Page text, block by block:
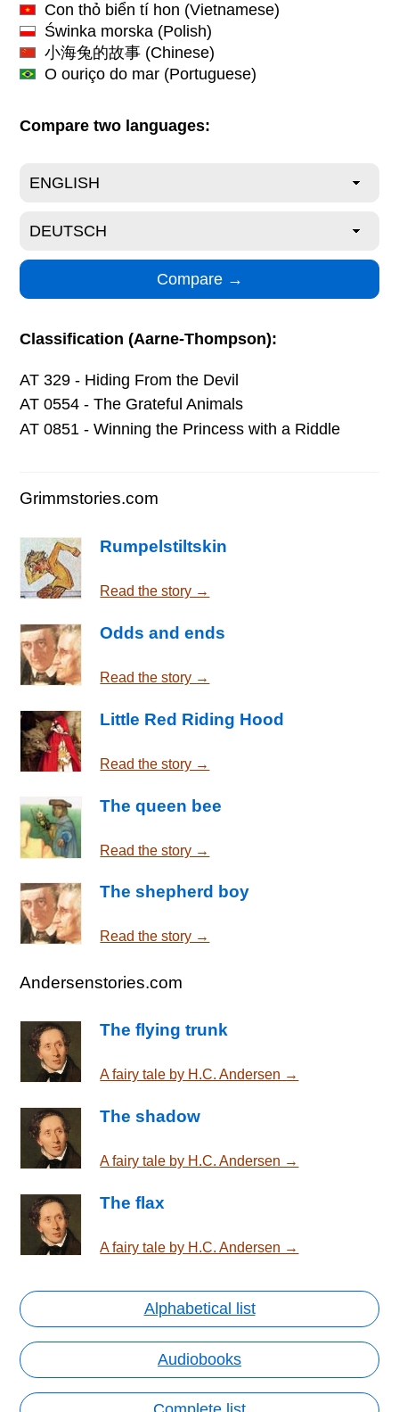
Con thỏ biển tí hon (Vietnamese)
Świnka morska (Polish)
小海兔的故事 (Chinese)
O ouriço do mar (Portuguese)
Compare two languages:
Classification (Aarne-Thompson):
AT 329 - Hiding From the Devil
AT 0554 - The Grateful Animals
AT 0851 - Winning the Princess with a Riddle
Grimmstories.com
Rumpelstiltskin
Read the story →
Odds and ends
Read the story →
Little Red Riding Hood
Read the story →
The queen bee
Read the story →
The shepherd boy
Read the story →
Andersenstories.com
The flying trunk
A fairy tale by H.C. Andersen →
The shadow
A fairy tale by H.C. Andersen →
The flax
A fairy tale by H.C. Andersen →
Alphabetical list
Audiobooks